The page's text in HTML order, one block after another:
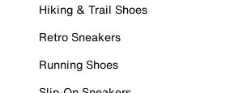
Hiking & Trail Shoes
Retro Sneakers
Running Shoes